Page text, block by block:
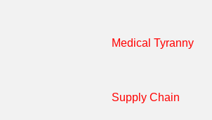
Medical Tyranny
Supply Chain